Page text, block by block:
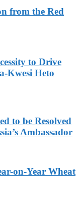
from the Red
to Drive
Kwesi Heto
to be Resolved
Ambassador
on-Year Wheat